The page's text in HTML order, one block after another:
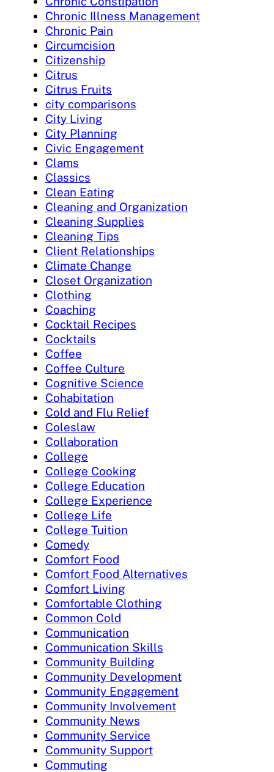
Chronic Illness Management
Chronic Pain
Circumcision
Citizenship
Citrus
Citrus Fruits
city comparisons
City Living
City Planning
Civic Engagement
Clams
Classics
Clean Eating
Cleaning and Organization
Cleaning Supplies
Cleaning Tips
Client Relationships
Climate Change
Closet Organization
Clothing
Coaching
Cocktail Recipes
Cocktails
Coffee
Coffee Culture
Cognitive Science
Cohabitation
Cold and Flu Relief
Coleslaw
Collaboration
College
College Cooking
College Education
College Experience
College Life
College Tuition
Comedy
Comfort Food
Comfort Food Alternatives
Comfort Living
Comfortable Clothing
Common Cold
Communication
Communication Skills
Community Building
Community Development
Community Engagement
Community Involvement
Community News
Community Service
Community Support
Commuting